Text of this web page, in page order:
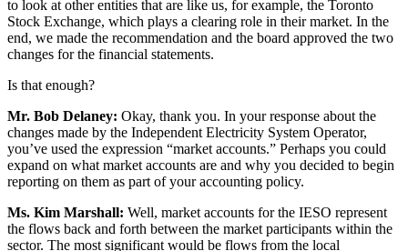
to look at other entities that are like us, for example, the Toronto
Stock Exchange, which plays a clearing role in their market. In the
end, we made the recommendation and the board approved the two
changes for the financial statements.
Is that enough?
Mr. Bob Delaney: Okay, thank you. In your response about the
changes made by the Independent Electricity System Operator,
you’ve used the expression “market accounts.” Perhaps you could
expand on what market accounts are and why you decided to begin
reporting on them as part of your accounting policy.
Ms. Kim Marshall: Well, market accounts for the IESO represent
the flows back and forth between the market participants within the
sector. The most significant would be flows from the local